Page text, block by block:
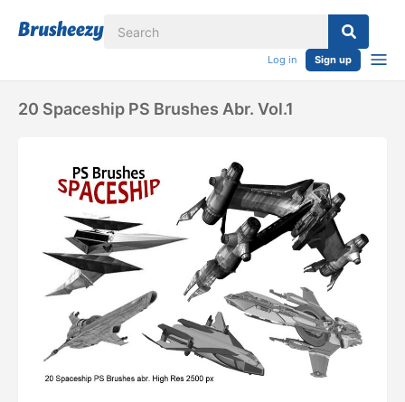
Log in Sign up
20 Spaceship PS Brushes Abr. Vol.1